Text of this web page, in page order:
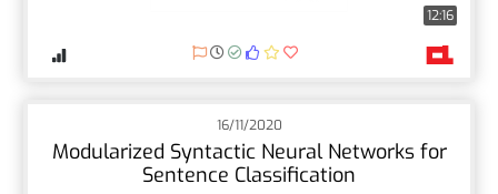
12:16
16/11/2020
Modularized Syntactic Neural Networks for
Sentence Classification